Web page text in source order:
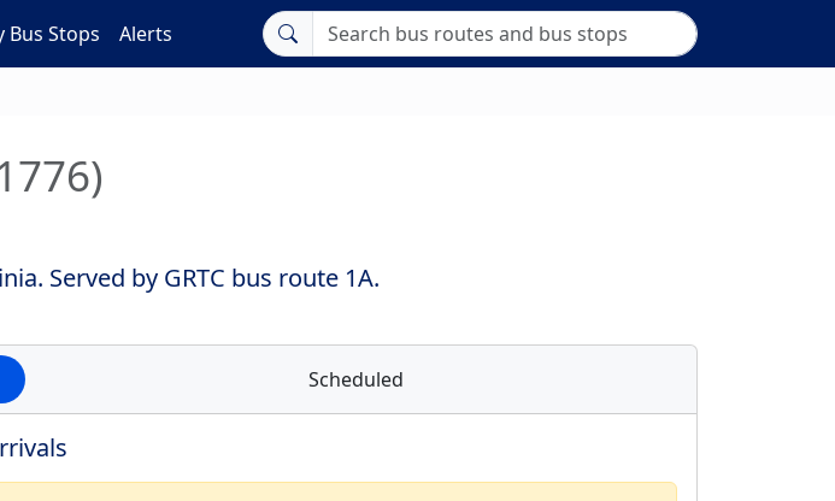
Bus Stops Alerts
Served by GRTC bus route 1A.
Scheduled